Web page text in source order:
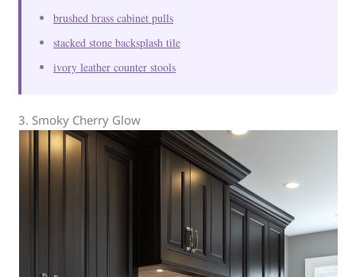
brushed brass cabinet pulls
stacked stone backsplash tile
ivory leather counter stools
3. Smoky Cherry Glow